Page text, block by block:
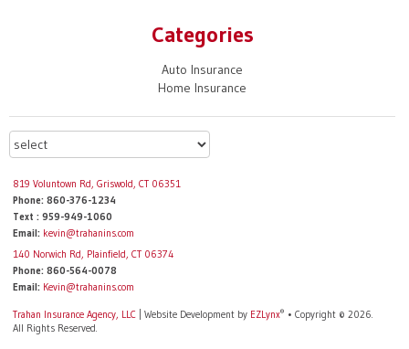
Categories
Auto Insurance
Home Insurance
819 Voluntown Rd, Griswold, CT 06351
Phone: 860-376-1234
Text : 959-949-1060
Email: kevin@trahanins.com
140 Norwich Rd, Plainfield, CT 06374
Phone: 860-564-0078
Email: Kevin@trahanins.com
Trahan Insurance Agency, LLC | Website Development by EZLynx® • Copyright © 2026.
All Rights Reserved.